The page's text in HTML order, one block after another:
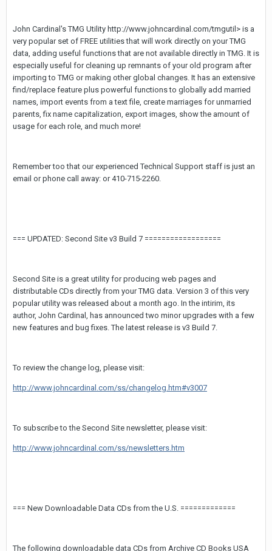
John Cardinal's TMG Utility http://www.johncardinal.com/tmgutil> is a
very popular set of FREE utilities that will work directly on your TMG
data, adding useful functions that are not available directly in TMG. It is
especially useful for cleaning up remnants of your old program after
importing to TMG or making other global changes. It has an extensive
find/replace feature plus powerful functions to globally add married
names, import events from a text file, create marriages for unmarried
parents, fix name capitalization, export images, show the amount of
usage for each role, and much more!
Remember too that our experienced Technical Support staff is just an
email or phone call away: or 410-715-2260.
=== UPDATED: Second Site v3 Build 7 ==================
Second Site is a great utility for producing web pages and
distributable CDs directly from your TMG data. Version 3 of this very
popular utility was released about a month ago. In the intirim, its
author, John Cardinal, has announced two minor upgrades with a few
new features and bug fixes. The latest release is v3 Build 7.
To review the change log, please visit:
http://www.johncardinal.com/ss/changelog.htm#v3007
To subscribe to the Second Site newsletter, please visit:
http://www.johncardinal.com/ss/newsletters.htm
=== New Downloadable Data CDs from the U.S. =============
The following downloadable data CDs from Archive CD Books USA